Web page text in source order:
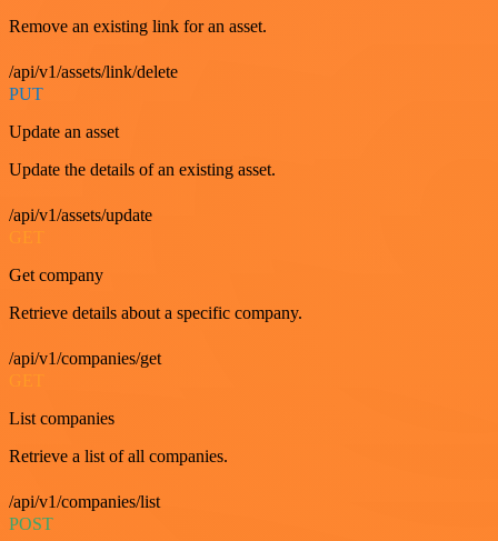
Remove an existing link for an asset.
/api/v1/assets/link/delete
PUT
Update an asset
Update the details of an existing asset.
/api/v1/assets/update
Get company
Retrieve details about a specific company.
/api/v1/companies/get
List companies
Retrieve a list of all companies.
/api/v1/companies/list
POST